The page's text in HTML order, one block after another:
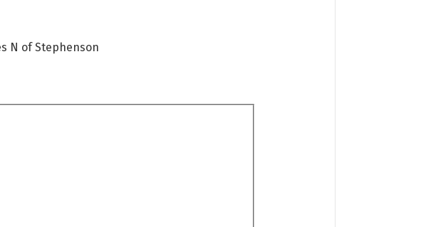
N of Stephenson